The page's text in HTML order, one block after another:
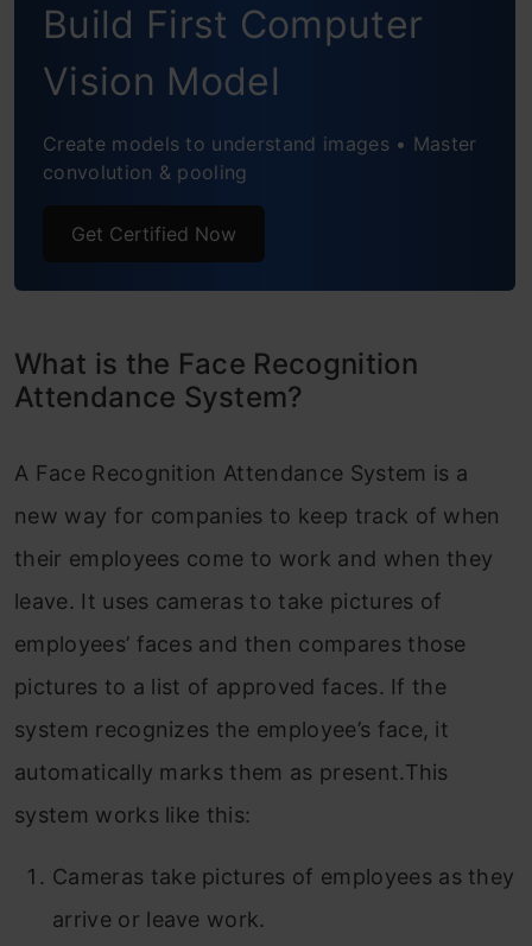
Read Webcam for Real-Time Recognition
Challenges Faced by Face Recognition
Face recognition-based attendance system
Build First Computer
Vision Model
Create models to understand images • Master
convolution & pooling
Get Certified Now
What is the Face Recognition
Attendance System?
A Face Recognition Attendance System is a
new way for companies to keep track of when
their employees come to work and when they
leave. It uses cameras to take pictures of
employees’ faces and then compares those
pictures to a list of approved faces. If the
system recognizes the employee’s face, it
automatically marks them as present.This
system works like this:
Cameras take pictures of employees as they
arrive or leave work.